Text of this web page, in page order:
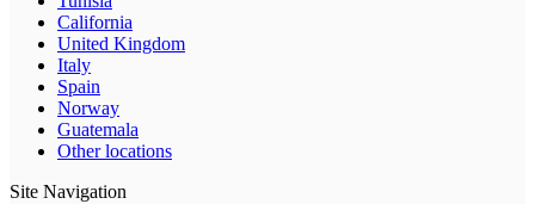
California
United Kingdom
Italy
Spain
Norway
Guatemala
Other locations
Site Navigation